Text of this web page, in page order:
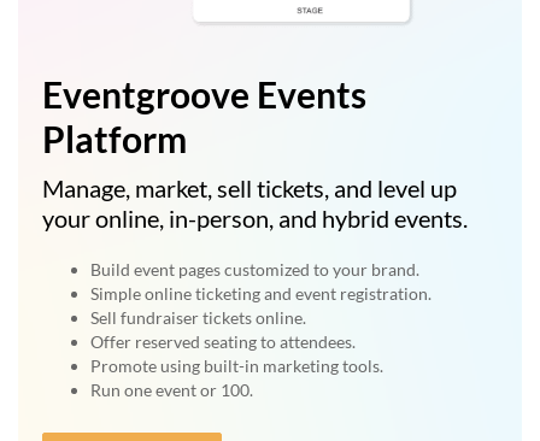
Eventgroove Events
Platform
Manage, market, sell tickets, and level up
your online, in-person, and hybrid events.
Build event pages customized to your brand.
Simple online ticketing and event registration.
Sell fundraiser tickets online.
Offer reserved seating to attendees.
Promote using built-in marketing tools.
Run one event or 100.